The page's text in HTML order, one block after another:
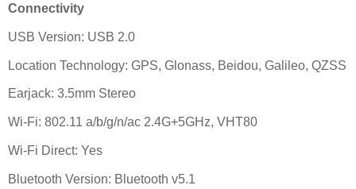
Connectivity
USB Version: USB 2.0
Location Technology: GPS, Glonass, Beidou, Galileo, QZSS
Earjack: 3.5mm Stereo
Wi-Fi: 802.11 a/b/g/n/ac 2.4G+5GHz, VHT80
Wi-Fi Direct: Yes
Bluetooth Version: Bluetooth v5.1